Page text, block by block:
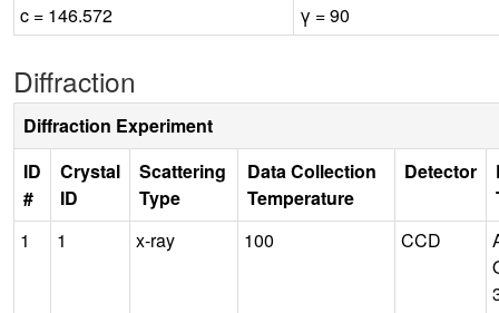
c = 146.572
γ = 90
Diffraction
Diffraction Experiment
ID
#
Crystal
ID
Scattering
Type
Data Collection
Temperature
Detector
1
1 x-ray 100 CCD